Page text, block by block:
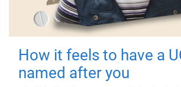
How it feels to have a
named after you